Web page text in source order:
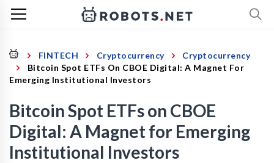
FINTECH Cryptocurrency
Cryptocurrency
Bitcoin Spot ETFs On CBOE Digital: A Magnet For
Emerging Institutional Investors
Bitcoin Spot ETFs on CBOE
Digital: A Magnet for Emerging
Institutional Investors